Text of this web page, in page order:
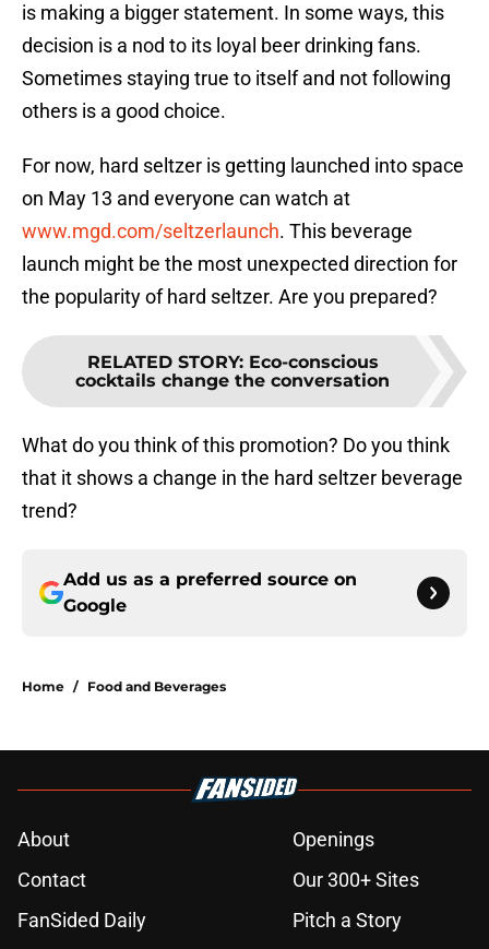
is making a bigger statement. In some ways, this
decision is a nod to its loyal beer drinking fans.
Sometimes staying true to itself and not following
others is a good choice.
For now, hard seltzer is getting launched into space
on May 13 and everyone can watch at
www.mgd.com/seltzerlaunch. This beverage
launch might be the most unexpected direction for
the popularity of hard seltzer. Are you prepared?
RELATED STORY: Eco-conscious
cocktails change the conversation
What do you think of this promotion? Do you think
that it shows a change in the hard seltzer beverage
trend?
Add us as a preferred source on
Google
Home / Food and Beverages
About
Openings
Contact
Our 300+ Sites
FanSided Daily
Pitch a Story